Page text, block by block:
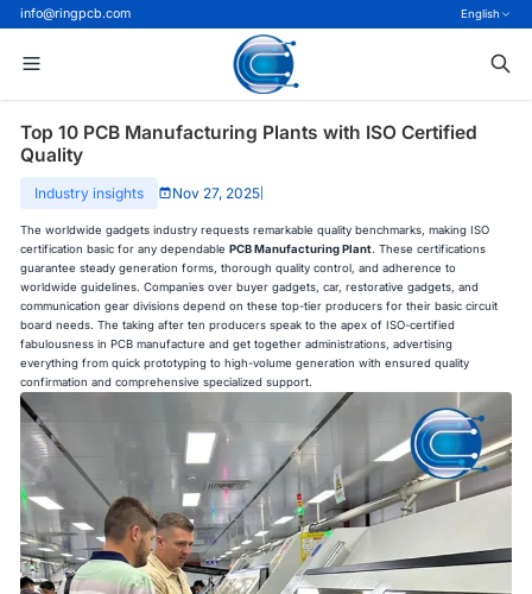
info@ringpcb.com English
Top 10 PCB Manufacturing Plants with ISO Certified
Quality
Industry insights Nov 27, 2025
The worldwide gadgets industry requests remarkable quality benchmarks, making ISO
certification basic for any dependablePCB Manufacturing Plant . These certifications
guarantee steady generation forms, thorough quality control, and adherence to
worldwide guidelines. Companies over buyer gadgets, car, restorative gadgets, and
communication gear divisions depend on these top-tier producers for their basic circuit
board needs. The taking after ten producers speak to the apex of ISO-certified
fabulousness in PCB manufacture and get together administrations, advertising
everything from quick prototyping to high-volume generation with ensured quality
confirmation and comprehensive specialized support.